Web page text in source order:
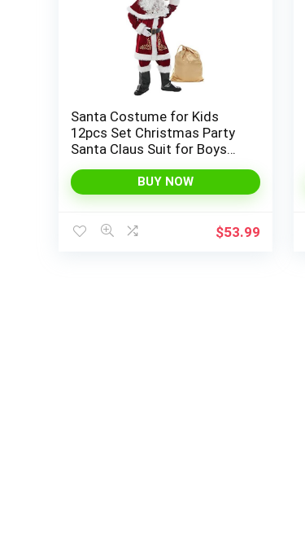
Santa Costume for Kids
12pcs Set Christmas Party
Santa Claus Suit for Boys
Cosplay
BUY NOW
$53.99